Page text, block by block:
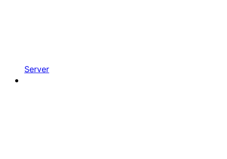
Server